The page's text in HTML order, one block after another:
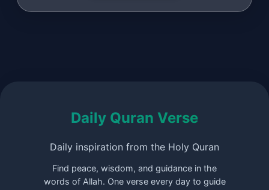
Daily Quran Verse
Daily inspiration from the Holy Quran
Find peace, wisdom, and guidance in the
words of Allah. One verse every day to guide